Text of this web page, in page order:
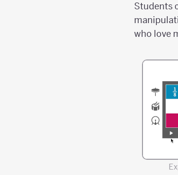
Students
who love